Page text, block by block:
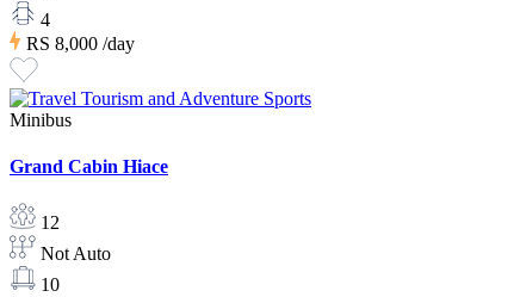
4
RS 8,000 /day
Minibus
Grand Cabin Hiace
12
Not Auto
10